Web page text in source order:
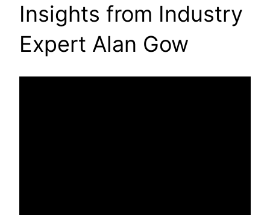
Insights from Industry
Expert Alan Gow